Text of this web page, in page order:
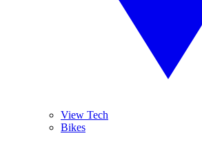
View Tech
Bikes